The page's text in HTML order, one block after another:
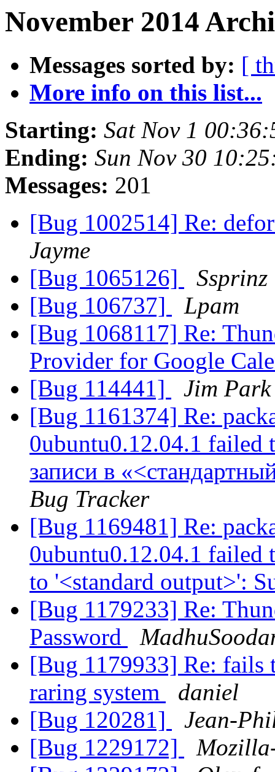
November 2014
Messages sorted by: [
More info on this list...
Starting: Sat Nov 1
Ending: Sun Nov 30
Messages: 201
[Bug 1002514] Re:
Jayme
[Bug 1065126]
Ssprinz
[Bug 106737]
Lpam
[Bug 1068117] Re:
Provider for Google
[Bug 114441]
Jim Park
[Bug 1161374] Re:
0ubuntu0.12.04.1 failed
записи в
Bug Tracker
[Bug 1169481] Re:
0ubuntu0.12.04.1
to '<standard output>':
[Bug 1179233] Re:
Password
[Bug 1179933] Re: fails
raring system
daniel
[Bug 120281]
Jean-
[Bug 1229172]